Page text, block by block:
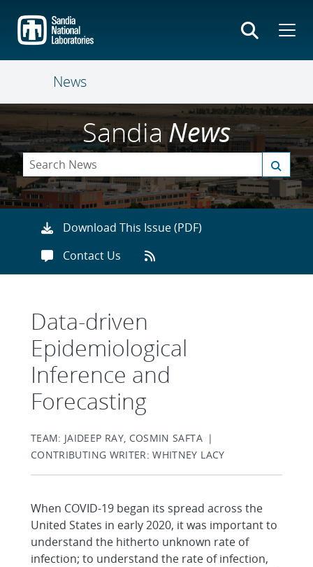
main
content
News
SandiaNews
Download This Issue (PDF)
Contact Us
Data-driven
Epidemiological
Inference and
Forecasting
TEAM: JAIDEEP RAY, COSMIN SAFTA |
CONTRIBUTING WRITER: WHITNEY LACY
When COVID-19 began its spread across the
United States in early 2020, it was important to
understand the hitherto unknown rate of
infection; to understand the rate of infection,